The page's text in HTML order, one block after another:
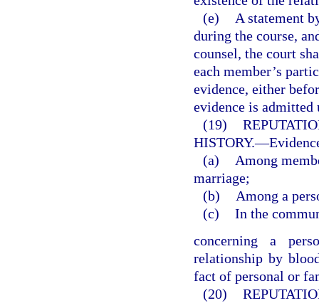
(e)
A statement
during the course,
counsel, the court
each member’s
evidence, either
evidence is admitted
(19)
HISTORY.—
(a)
Among
marriage;
(b)
Among a
(c) In the
concerning a
relationship by
fact of personal or
(20)